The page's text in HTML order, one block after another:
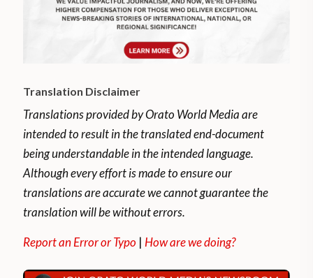
Translation Disclaimer
Translations provided by Orato World Media are
intended to result in the translated end-document
being understandable in the intended language.
Although every effort is made to ensure our
translations are accurate we cannot guarantee the
translation will be without errors.
Report an Error or Typo |How are we doing?